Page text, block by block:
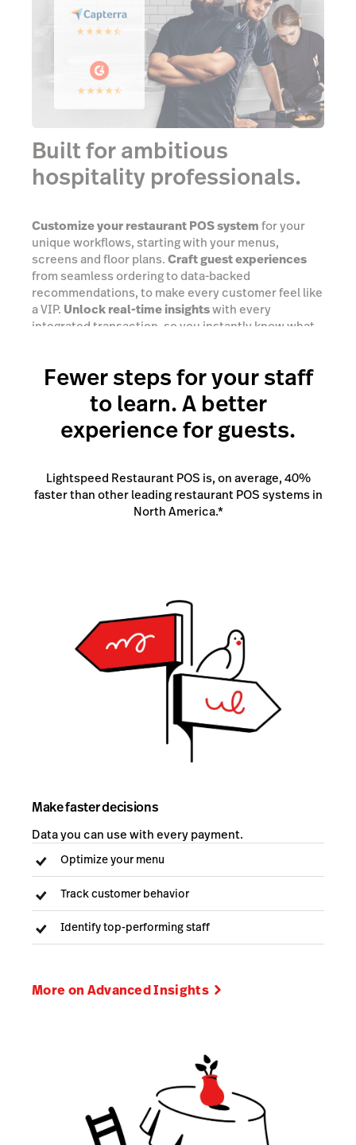
Built for ambitious
hospitality professionals.
Customize your restaurant POS systemfor your
unique workflows, starting with your menus,
screens and floor plans.Craft guest experiences
from seamless ordering to data-backed
recommendations, to make every customer feel like
a VIP. Unlock real-time insightswith every
integrated transaction, so you instantly know what
Success stories
Fewer steps for your staff
to learn. A better
experience for guests.
Lightspeed Restaurant POS is, on average, 40%
faster than other leading restaurant POS systems in
North America.*
Make faster decisions
Data you can use with every payment.
Optimize your menu
Track customer behavior
Identify top-performing staff
More on Advanced Insights